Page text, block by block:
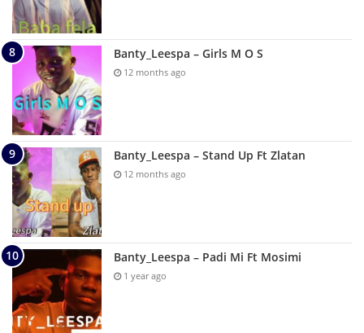
Banty_Leespa – Girls M O S
12 months ago
Banty_Leespa – Stand Up Ft Zlatan
12 months ago
Banty_Leespa – Padi Mi Ft Mosimi
1 year ago